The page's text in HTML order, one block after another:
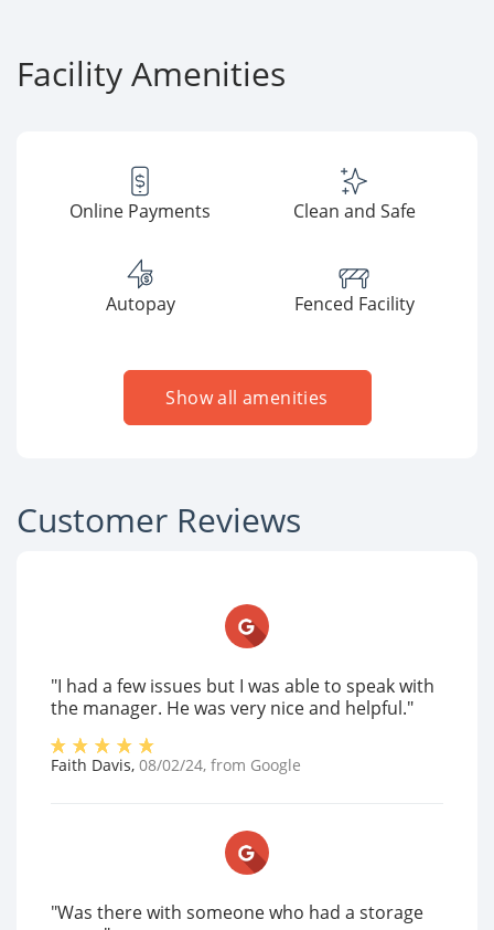
Facility Amenities
Online Payments Clean and Safe
Autopay Fenced Facility
Show all amenities
Customer Reviews
"I had a few issues but I was able to speak with
the manager. He was very nice and helpful."
Faith Davis, 08/02/24, from Google
"Was there with someone who had a storage